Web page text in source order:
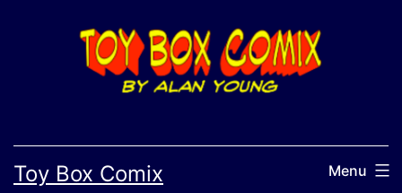
Toy Box Comix Menu